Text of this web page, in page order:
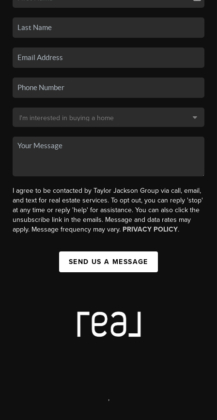
I agree to be contacted by Taylor Jackson Group via call, email,
and text for real estate services. To opt out, you can reply 'stop'
at any time or reply 'help' for assistance. You can also click the
unsubscribe link in the emails. Message and data rates may
apply. Message frequency may vary. PRIVACY POLICY.
SEND US A MESSAGE
,